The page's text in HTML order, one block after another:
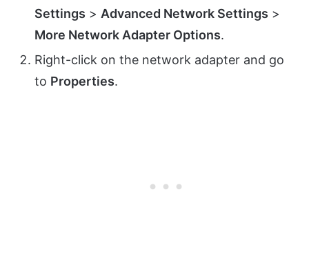
Settings > Advanced Network Settings >
More Network Adapter Options.
Right-click on the network adapter and go
to Properties.